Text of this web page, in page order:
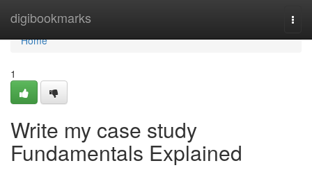
digibookmarks
Home
Home
1
Write my case study
Fundamentals Explained